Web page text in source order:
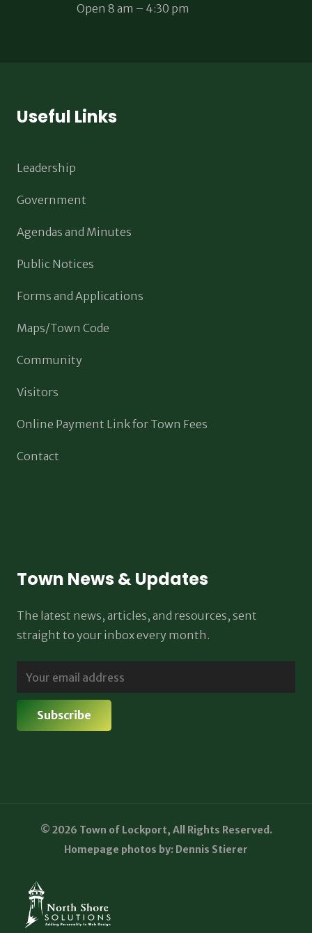
Open 8 am – 4:30 pm
Useful Links
Leadership
Government
Agendas and Minutes
Public Notices
Forms and Applications
Maps/Town Code
Community
Visitors
Online Payment Link for Town Fees
Contact
Town News & Updates
The latest news, articles, and resources, sent
straight to your inbox every month.
© 2026 Town of Lockport, All Rights Reserved.
Homepage photos by: Dennis Stierer